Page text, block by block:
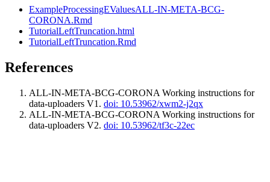
ExampleProcessingEValuesALL-IN-META-BCG-
CORONA.Rmd
TutorialLeftTruncation.html
TutorialLeftTruncation.Rmd
References
ALL-IN-META-BCG-CORONA Working instructions for
data-uploaders V1. doi: 10.53962/xwm2-j2qx
ALL-IN-META-BCG-CORONA Working instructions for
data-uploaders V2. doi: 10.53962/tf3c-22ec